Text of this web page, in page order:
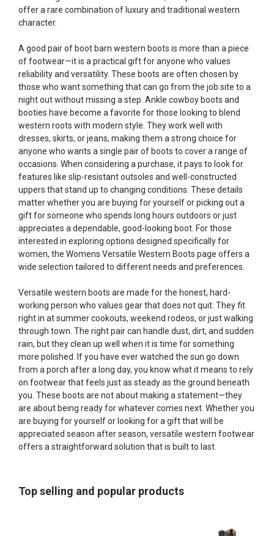
offer a rare combination of luxury and traditional western
character.
A good pair of boot barn western boots is more than a piece
of footwear—it is a practical gift for anyone who values
reliability and versatility. These boots are often chosen by
those who want something that can go from the job site to a
night out without missing a step. Ankle cowboy boots and
booties have become a favorite for those looking to blend
western roots with modern style. They work well with
dresses, skirts, or jeans, making them a strong choice for
anyone who wants a single pair of boots to cover a range of
occasions. When considering a purchase, it pays to look for
features like slip-resistant outsoles and well-constructed
uppers that stand up to changing conditions. These details
matter whether you are buying for yourself or picking out a
gift for someone who spends long hours outdoors or just
appreciates a dependable, good-looking boot. For those
interested in exploring options designed specifically for
women, the Womens Versatile Western Boots page offers a
wide selection tailored to different needs and preferences.
Versatile western boots are made for the honest, hard-
working person who values gear that does not quit. They fit
right in at summer cookouts, weekend rodeos, or just walking
through town. The right pair can handle dust, dirt, and sudden
rain, but they clean up well when it is time for something
more polished. If you have ever watched the sun go down
from a porch after a long day, you know what it means to rely
on footwear that feels just as steady as the ground beneath
you. These boots are not about making a statement—they
are about being ready for whatever comes next. Whether you
are buying for yourself or looking for a gift that will be
appreciated season after season, versatile western footwear
offers a straightforward solution that is built to last.
Top selling and popular products